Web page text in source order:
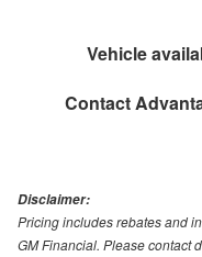
Vehicle
Contact
Disclaimer:
Pricing includes rebates and
GM Financial. Please contact